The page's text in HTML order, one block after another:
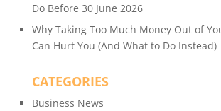
Do Before 30 June 2026
Why Taking Too Much Money Out of
Can Hurt You (And What to Do Instead)
CATEGORIES
Business News